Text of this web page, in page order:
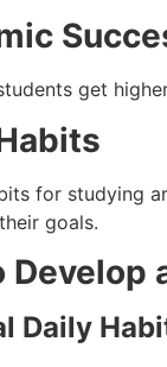
get
for studying
goals.
Develop
Daily